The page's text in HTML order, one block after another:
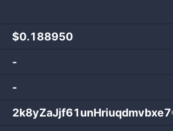
$0.188950
-
-